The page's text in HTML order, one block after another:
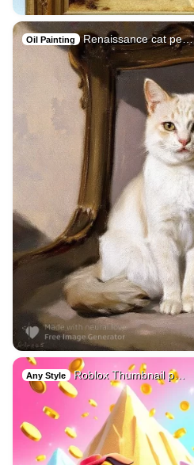
Oil Painting Renaissance cat pe…
Any Style Roblox Thumbnail p…